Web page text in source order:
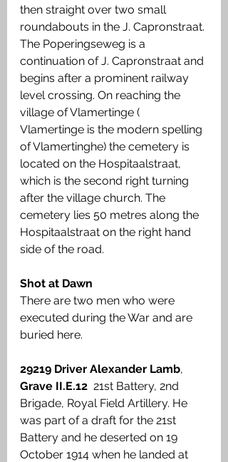
then straight over two small
roundabouts in the J. Capronstraat.
The Poperingseweg is a
continuation of J. Capronstraat and
begins after a prominent railway
level crossing. On reaching the
village of Vlamertinge (
Vlamertinge is the modern spelling
of Vlamertinghe) the cemetery is
located on the Hospitaalstraat,
which is the second right turning
after the village church. The
cemetery lies 50 metres along the
Hospitaalstraat on the right hand
side of the road.
Shot at Dawn
There are two men who were
executed during the War and are
buried here.
29219 Driver Alexander Lamb,
Grave II.E.12 21st Battery, 2nd
Brigade, Royal Field Artillery. He
was part of a draft for the 21st
Battery and he deserted on 19
October 1914 when he landed at